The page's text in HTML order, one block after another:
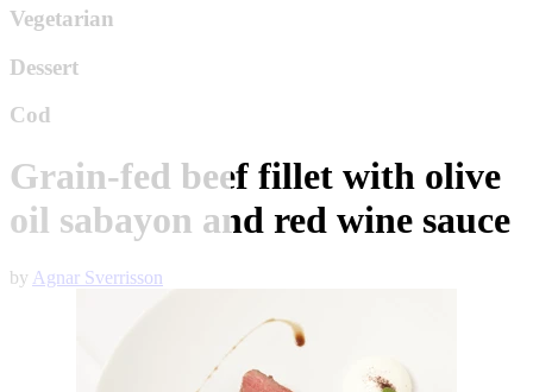
Vegetarian
Dessert
Cod
Grain-fed beef fillet with olive
oil sabayon and red wine sauce
by Agnar Sverrisson